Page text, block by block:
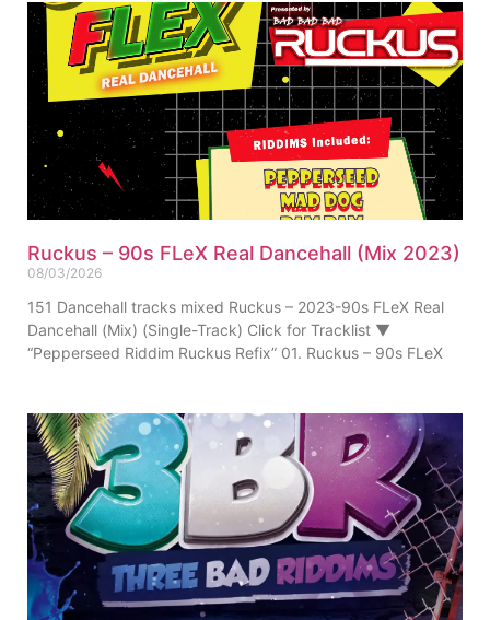
Ruckus – 90s FLeX Real Dancehall (Mix 2023)
08/03/2026
151 Dancehall tracks mixed Ruckus – 2023-90s FLeX Real
Dancehall (Mix) (Single-Track) Click for Tracklist ▼
“Pepperseed Riddim Ruckus Refix” 01. Ruckus – 90s FLeX